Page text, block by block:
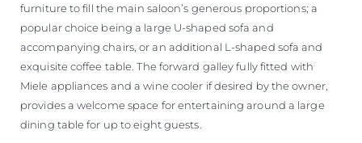
furniture to fill the main saloon’s generous proportions; a
popular choice being a large U-shaped sofa and
accompanying chairs, or an additional L-shaped sofa and
exquisite coffee table. The forward galley fully fitted with
Miele appliances and a wine cooler if desired by the owner,
provides a welcome space for entertaining around a large
dining table for up to eight guests.